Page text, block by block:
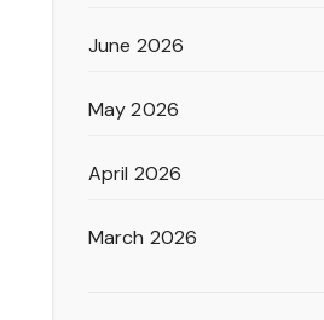
June 2026
May 2026
April 2026
March 2026